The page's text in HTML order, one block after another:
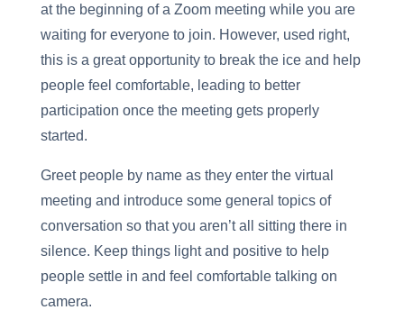
at the beginning of a Zoom meeting while you are
waiting for everyone to join. However, used right,
this is a great opportunity to break the ice and help
people feel comfortable, leading to better
participation once the meeting gets properly
started.
Greet people by name as they enter the virtual
meeting and introduce some general topics of
conversation so that you aren’t all sitting there in
silence. Keep things light and positive to help
people settle in and feel comfortable talking on
camera.